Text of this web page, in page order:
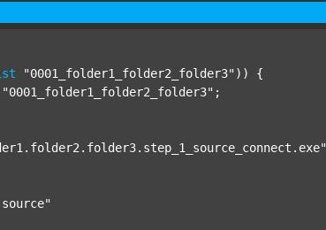
"0001_folder1_folder2_folder3" )) {
"0001_folder1_folder2_folder3" ;